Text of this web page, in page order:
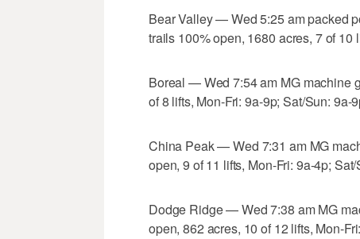
Bear Valley — Wed 5:25 am packed
trails 100% open, 1680 acres, 7 of 10
Boreal — Wed 7:54 am MG machine
of 8 lifts, Mon-Fri: 9a-9p; Sat/Sun: 9a-
China Peak — Wed 7:31 am MG
open, 9 of 11 lifts, Mon-Fri: 9a-4p;
Dodge Ridge — Wed 7:38 am MG
open, 862 acres, 10 of 12 lifts, Mon-